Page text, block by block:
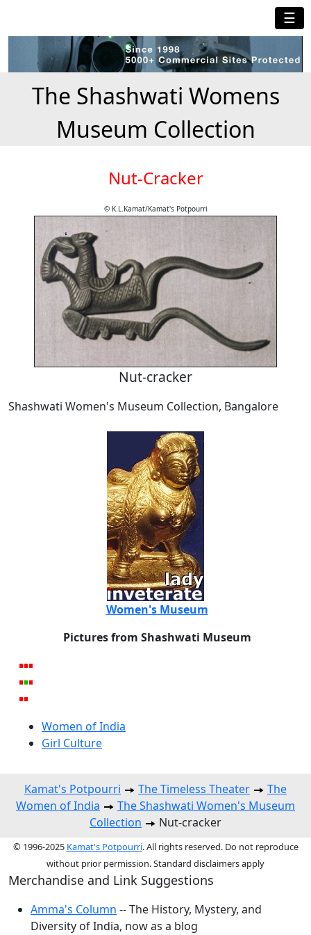
☰
The Shashwati Womens
Museum Collection
Nut-Cracker
© K.L.Kamat/Kamat's Potpourri
Nut-cracker
Shashwati Women's Museum Collection, Bangalore
Women's Museum
Pictures from Shashwati Museum
Women of India
Girl Culture
Kamat's Potpourri The Timeless Theater
The
Women of India
The Shashwati Women's Museum
Collection
Nut-cracker
© 1996-2025 Kamat's Potpourri. All rights reserved. Do not reproduce
without prior permission. Standard disclaimers apply
Merchandise and Link Suggestions
Amma's Column -- The History, Mystery, and
Diversity of India, now as a blog